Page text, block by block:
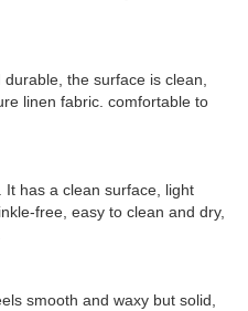
the surface is clean,
linen fabric. comfortable to
It has a clean surface, light
free, easy to clean and dry,
smooth and waxy but solid,